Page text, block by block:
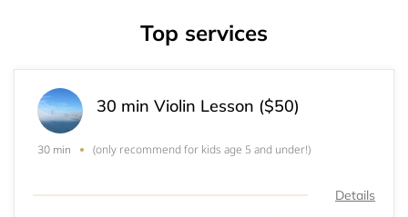
Top services
30 min Violin Lesson ($50)
30 min (only recommend for kids age 5 and under!)
Details